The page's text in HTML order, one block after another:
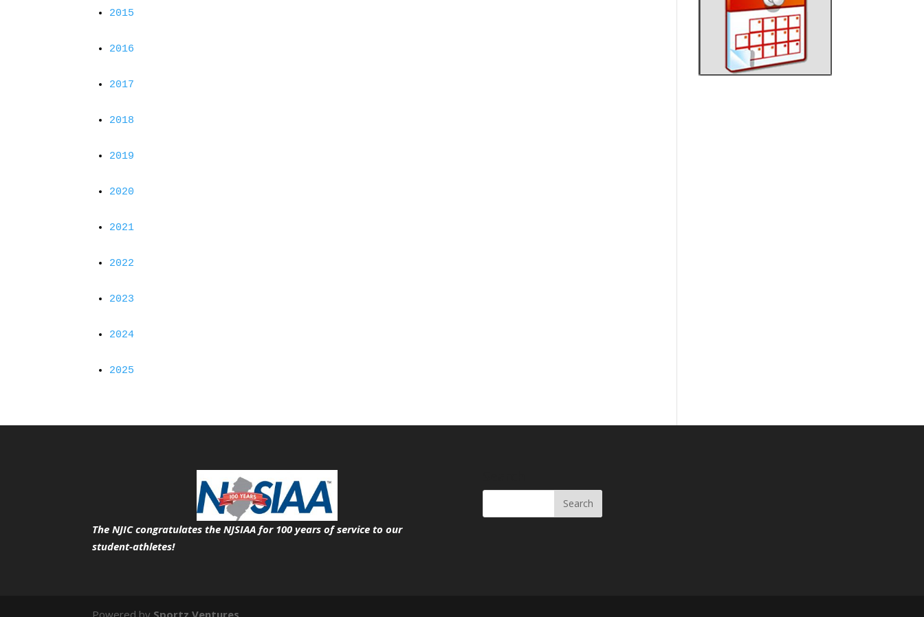
2015
2016
2017
2018
2019
2020
2021
2022
2023
2024
2025
The NJIC congratulates the NJSIAA for 100 years of serviceto our
student-athletes!